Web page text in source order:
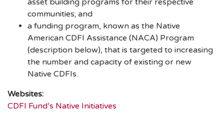
communities; and
a funding program, known as the Native
American CDFI Assistance (NACA) Program
(description below), that is targeted to increasing
the number and capacity of existing or new
Native CDFIs.
Websites:
CDFI Fund’s Native Initiatives